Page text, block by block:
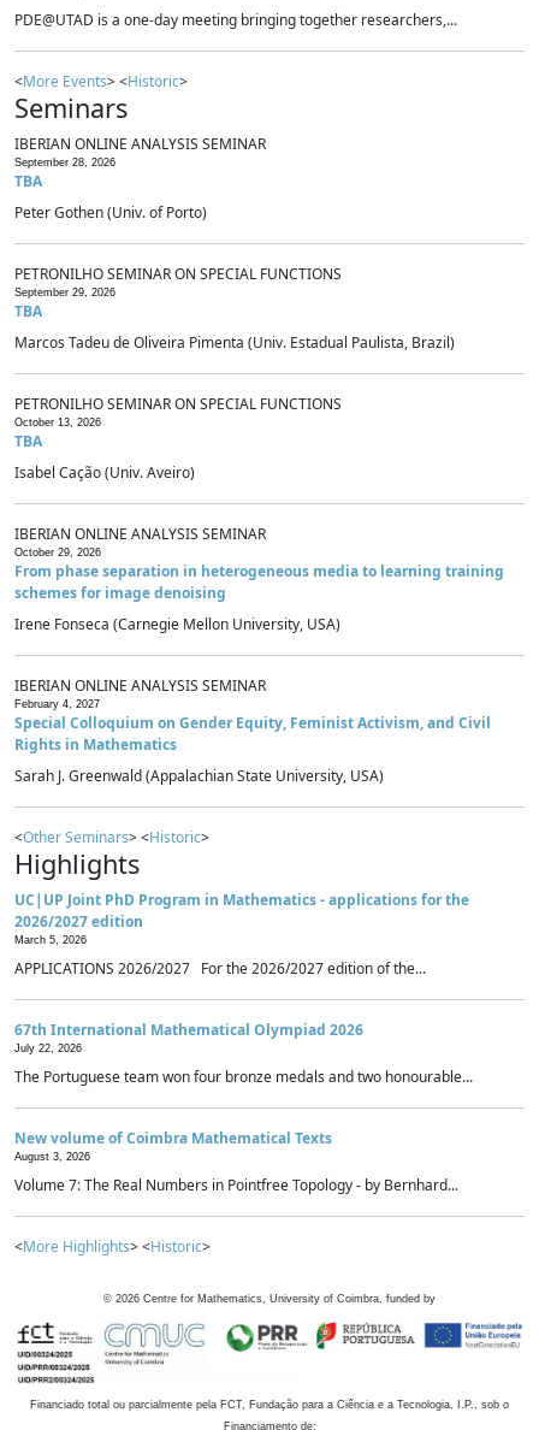
PDE@UTAD is a one-day meeting bringing together researchers,...
<More Events> <Historic>
Seminars
IBERIAN ONLINE ANALYSIS SEMINAR
September 28, 2026
TBA
Peter Gothen (Univ. of Porto)
PETRONILHO SEMINAR ON SPECIAL FUNCTIONS
September 29, 2026
TBA
Marcos Tadeu de Oliveira Pimenta (Univ. Estadual Paulista, Brazil)
PETRONILHO SEMINAR ON SPECIAL FUNCTIONS
October 13, 2026
TBA
Isabel Cação (Univ. Aveiro)
IBERIAN ONLINE ANALYSIS SEMINAR
October 29, 2026
From phase separation in heterogeneous media to learning training
schemes for image denoising
Irene Fonseca (Carnegie Mellon University, USA)
IBERIAN ONLINE ANALYSIS SEMINAR
February 4, 2027
Special Colloquium on Gender Equity, Feminist Activism, and Civil
Rights in Mathematics
Sarah J. Greenwald (Appalachian State University, USA)
<Other Seminars> <Historic>
Highlights
UC|UP Joint PhD Program in Mathematics - applications for the
2026/2027 edition
March 5, 2026
APPLICATIONS 2026/2027 For the 2026/2027 edition of the...
67th International Mathematical Olympiad 2026
July 22, 2026
The Portuguese team won four bronze medals and two honourable...
New volume of Coimbra Mathematical Texts
August 3, 2026
Volume 7: The Real Numbers in Pointfree Topology - by Bernhard...
<More Highlights> <Historic>
© 2026 Centre for Mathematics, University of Coimbra, funded by
Financiado total ou parcialmente pela FCT, Fundação para a Ciência e a Tecnologia, I.P., sob o
Financiamento de: